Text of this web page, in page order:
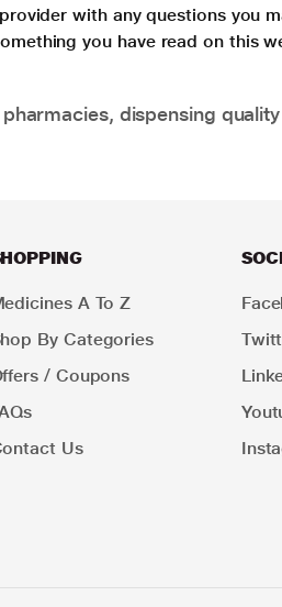
with any questions you
you have read on this
dispensing
A To Z
By Categories
/ Coupons
Us